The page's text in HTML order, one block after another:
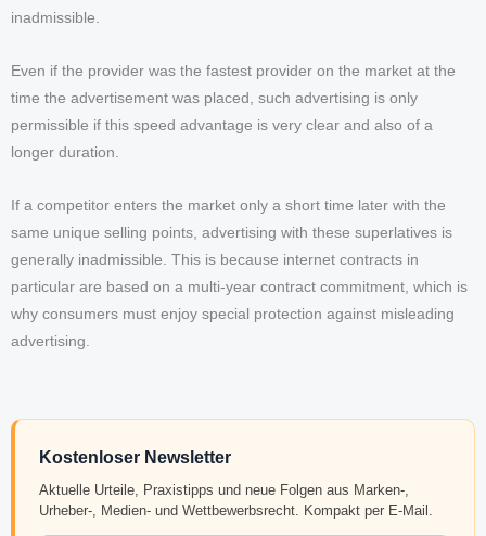
inadmissible.
Even if the provider was the fastest provider on the market at the
time the advertisement was placed, such advertising is only
permissible if this speed advantage is very clear and also of a
longer duration.
If a competitor enters the market only a short time later with the
same unique selling points, advertising with these superlatives is
generally inadmissible. This is because internet contracts in
particular are based on a multi-year contract commitment, which is
why consumers must enjoy special protection against misleading
advertising.
Kostenloser Newsletter
Aktuelle Urteile, Praxistipps und neue Folgen aus Marken-,
Urheber-, Medien- und Wettbewerbsrecht. Kompakt per E-Mail.